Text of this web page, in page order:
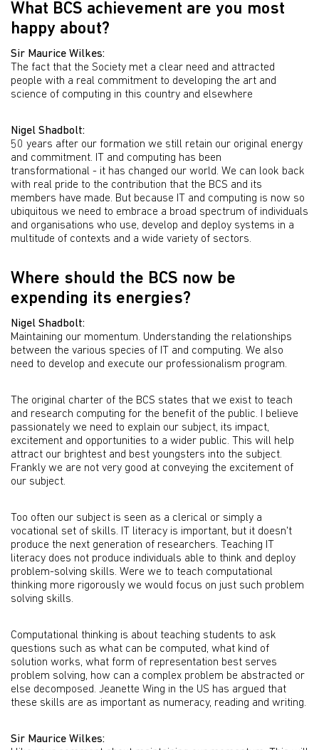
What BCS achievement are you most
happy about?
Sir Maurice Wilkes:
The fact that the Society met a clear need and attracted
people with a real commitment to developing the art and
science of computing in this country and elsewhere
Nigel Shadbolt:
50 years after our formation we still retain our original energy
and commitment. IT and computing has been
transformational - it has changed our world. We can look back
with real pride to the contribution that the BCS and its
members have made. But because IT and computing is now so
ubiquitous we need to embrace a broad spectrum of individuals
and organisations who use, develop and deploy systems in a
multitude of contexts and a wide variety of sectors.
Where should the BCS now be
expending its energies?
Nigel Shadbolt:
Maintaining our momentum. Understanding the relationships
between the various species of IT and computing. We also
need to develop and execute our professionalism program.
The original charter of the BCS states that we exist to teach
and research computing for the benefit of the public. I believe
passionately we need to explain our subject, its impact,
excitement and opportunities to a wider public. This will help
attract our brightest and best youngsters into the subject.
Frankly we are not very good at conveying the excitement of
our subject.
Too often our subject is seen as a clerical or simply a
vocational set of skills. IT literacy is important, but it doesn't
produce the next generation of researchers. Teaching IT
literacy does not produce individuals able to think and deploy
problem-solving skills. Were we to teach computational
thinking more rigorously we would focus on just such problem
solving skills.
Computational thinking is about teaching students to ask
questions such as what can be computed, what kind of
solution works, what form of representation best serves
problem solving, how can a complex problem be abstracted or
else decomposed. Jeanette Wing in the US has argued that
these skills are as important as numeracy, reading and writing.
Sir Maurice Wilkes: